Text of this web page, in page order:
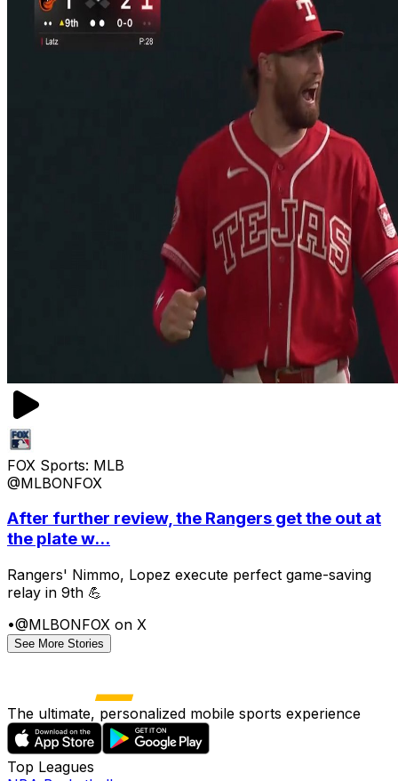
FOX Sports: MLB
@MLBONFOX
After further review, the Rangers get the out at
the plate w...
Rangers' Nimmo, Lopez execute perfect game-saving
relay in 9th 💪
•@MLBONFOX on X
See More Stories
The ultimate, personalized mobile sports experience
Top Leagues